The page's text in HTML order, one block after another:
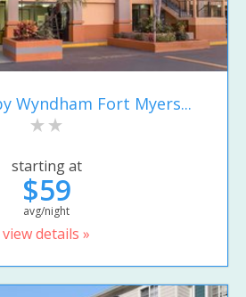
Wyndham Fort Myers...
starting at
$59
avg/night
view details »